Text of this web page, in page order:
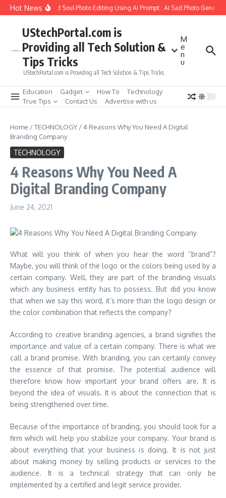
Skip to content
Hot News
to Create Girlfriend Soul Photo Editing Using Ai Prompt : AI Sad Photo Generator
UStechPortal.com is
Providing all Tech Solution &
Tips Tricks
UStechPortal.com is Providing all Tech Solution & Tips Tricks
M
e
n
u
Education Gadget How To
Technology
True Tips
Contact Us Advertise with us
Home /TECHNOLOGY /4 Reasons Why You Need A Digital
Branding Company
TECHNOLOGY
4 Reasons Why You Need A
Digital Branding Company
June 24, 2021
What will you think of when you hear the word “brand”?
Maybe, you will think of the logo or the colors being used by a
certain company. Well, they are part of the branding visuals
which any business entity has to possess. But did you know
that when we say this word, it’s more than the logo design or
the color combination that reflects the company?
According to creative branding agencies, a brand signifies the
importance and value of a certain company. There is what we
call a brand promise. With branding, you can certainly convey
the essence of that promise. The potential audience will
therefore know how important your brand offers are. It is
beyond the idea of visuals. It is about the connection that is
being strengthened over time.
Because of the importance of branding, you should look for a
firm which will help you stabilize your company. Your brand is
about everything that your business is doing. It is not just
about making money by selling products or services to the
audience. It is a technical strategy that can only be
implemented by a certified and legit service provider.